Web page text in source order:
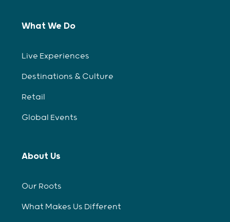
What We Do
Live Experiences
Destinations & Culture
Retail
Global Events
About Us
Our Roots
What Makes Us Different